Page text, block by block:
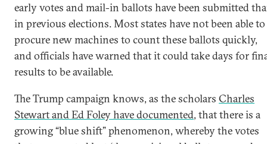
early votes and mail-in ballots have been submitted
in previous elections. Most states have not been able to
procure new machines to count these ballots quickly,
and officials have warned that it could take days for
results to be available.
The Trump campaign knows, as the scholars Charles
Stewart and Ed Foley have documented, that there is a
growing “blue shift” phenomenon, whereby the votes